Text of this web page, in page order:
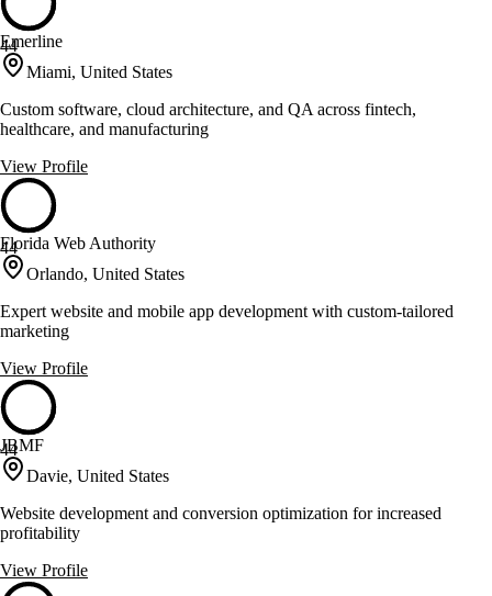
44
Emerline
Miami, United States
Custom software, cloud architecture, and QA across fintech,
healthcare, and manufacturing
View Profile
44
Florida Web Authority
Orlando, United States
Expert website and mobile app development with custom-tailored
marketing
View Profile
44
JBMF
Davie, United States
Website development and conversion optimization for increased
profitability
View Profile